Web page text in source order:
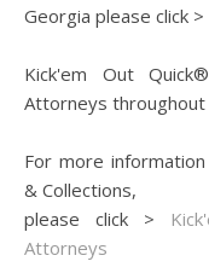
Georgia please click >
Kick'em Out
Attorneys
For more
& Collections,
please click >
Attorneys